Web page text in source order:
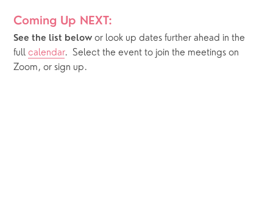
Coming Up NEXT:
See the list below or look up dates further ahead in the
full calendar.  Select the event to join the meetings on
Zoom, or sign up.